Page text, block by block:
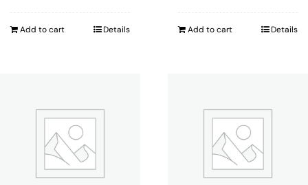
Add to cart Details Add to cart Details